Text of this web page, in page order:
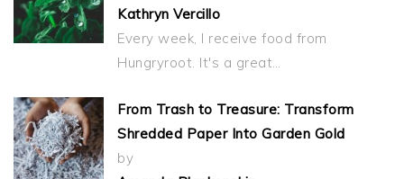
Kathryn Vercillo
Every week, I receive food from
Hungryroot. It's a great…
From Trash to Treasure: Transform
Shredded Paper Into Garden Gold
by